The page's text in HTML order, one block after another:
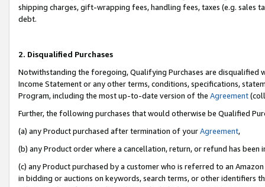
shipping charges, gift-wrapping fees, handling fees, taxes (e.g. sales
debt.
2. Disqualified Purchases
Notwithstanding the foregoing, Qualifying Purchases are disqualified
Income Statement or any other terms, conditions, specifications,
Program, including the most up-to-date version of the Agreement
Further, the following purchases that would otherwise be Qualified
(a) any Product purchased after termination of yourAgreement,
(b) any Product order where a cancellation, return, or refund has been
(c) any Product purchased by a customer who is referred to an
in bidding or auctions on keywords, search terms, or other identifiers